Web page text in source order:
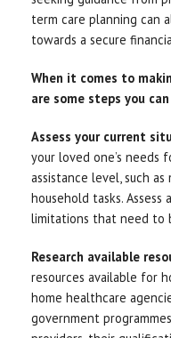
term care planning can
towards a secure
When it comes to
are some steps you
Assess your current
your loved one’s needs
assistance level, such
household tasks.
limitations that need to
Research available
resources available for
home healthcare
government